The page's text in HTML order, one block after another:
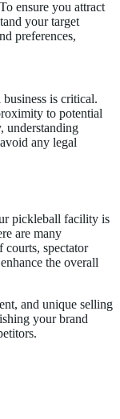
ensure you attract
your target
preferences,
is critical.
to potential
understanding
any legal
pickleball facility is
are many
courts, spectator
the overall
and unique selling
your brand